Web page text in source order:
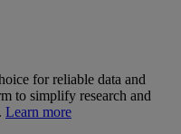
for reliable data and
to simplify research and
Learn more